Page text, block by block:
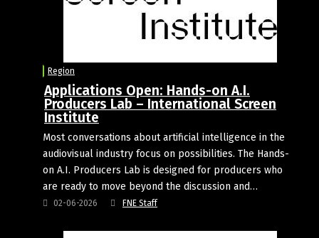
Region
Applications Open: Hands-on A.I.
Producers Lab – International Screen
Institute
Most conversations about artificial intelligence in the
audiovisual industry focus on possibilities. The Hands-
on A.I. Producers Lab is designed for producers who
are ready to move beyond the discussion and…
02-06-2026 FNE Staff